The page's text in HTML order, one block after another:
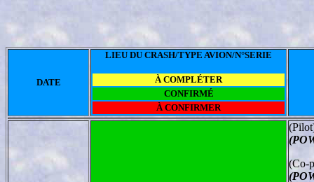
DATE
LIEU DU CRASH/TYPE AVION/N°SERIE
À COMPLÉTER
CONFIRMÉ
À CONFIRMER
(Co-